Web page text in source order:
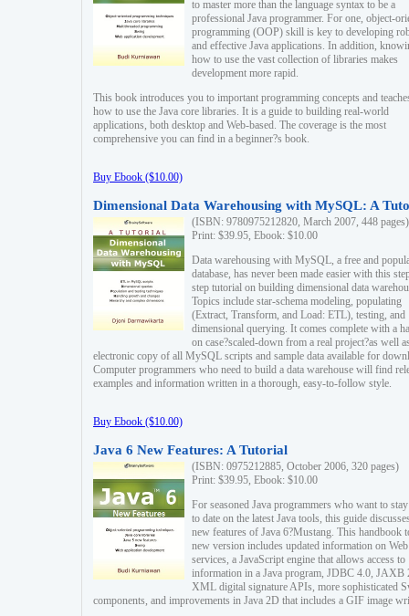
to master more than the language syntax to be a
professional Java programmer. For one, object-
programming (OOP) skill is key to developing
and effective Java applications. In addition,
how to use the vast collection of libraries makes
development more rapid.
This book introduces you to important programming concepts and
how to use the Java core libraries. It is a guide to building real-world
applications, both desktop and Web-based. The coverage is the most
comprehensive you can find in a beginner?s book.
Buy Ebook ($10.00)
Dimensional Data Warehousing with MySQL: A
(ISBN: 9780975212820, March 2007, 448 pages)
Print: $39.95, Ebook: $10.00
Data warehousing with MySQL, a free and
database, has never been made easier with this
step tutorial on building dimensional data
Topics include star-schema modeling, populating
(Extract, Transform, and Load: ETL), testing, and
dimensional querying. It comes complete with a
on case?scaled-down from a real project?as well
electronic copy of all MySQL scripts and sample data available for
Computer programmers who need to build a data warehouse will find
examples and information written in a thorough, easy-to-follow style.
Buy Ebook ($10.00)
Java 6 New Features: A Tutorial
(ISBN: 0975212885, October 2006, 320 pages)
Print: $39.95, Ebook: $10.00
For seasoned Java programmers who want to
to date on the latest Java tools, this guide
new features of Java 6?Mustang. This handbook
new version includes updated information on Web
services, a JavaScript engine that allows access to
information in a Java program, JDBC 4.0, JAXB
XML digital signature APIs, more sophisticated
components, and improvements in Java 2D that includes a GIF image